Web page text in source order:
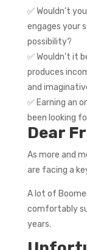
✅ Wouldn’t
engages your
possibility?
✅ Wouldn’t it
produces
and
✅ Earning an
been looking
Dear
As more and
are facing a
A lot of
comfortably
years.